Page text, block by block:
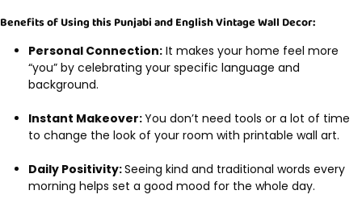
Benefits of Using this Punjabi and English Vintage Wall Decor:
Personal Connection: It makes your home feel more
“you” by celebrating your specific language and
background.
Instant Makeover:You don’t need tools or a lot of time
to change the look of your room with printable wall art.
Daily Positivity:Seeing kind and traditional words every
morning helps set a good mood for the whole day.